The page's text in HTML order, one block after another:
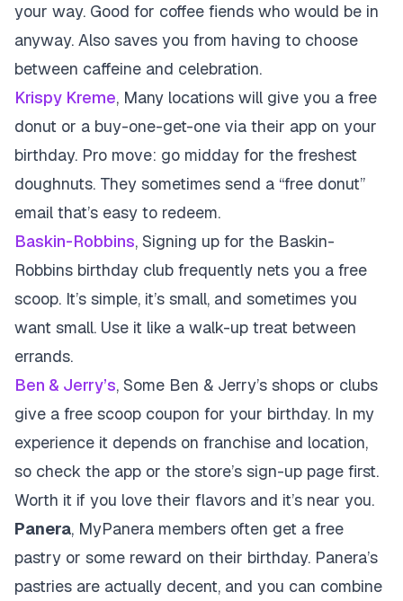
your way. Good for coffee fiends who would be in
anyway. Also saves you from having to choose
between caffeine and celebration.
Krispy Kreme, Many locations will give you a free
donut or a buy-one-get-one via their app on your
birthday. Pro move: go midday for the freshest
doughnuts. They sometimes send a “free donut”
email that’s easy to redeem.
Baskin-Robbins, Signing up for the Baskin-
Robbins birthday club frequently nets you a free
scoop. It’s simple, it’s small, and sometimes you
want small. Use it like a walk-up treat between
errands.
Ben & Jerry’s, Some Ben & Jerry’s shops or clubs
give a free scoop coupon for your birthday. In my
experience it depends on franchise and location,
so check the app or the store’s sign-up page first.
Worth it if you love their flavors and it’s near you.
Panera, MyPanera members often get a free
pastry or some reward on their birthday. Panera’s
pastries are actually decent, and you can combine